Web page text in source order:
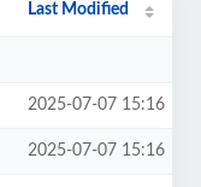
Last Modified
2025-07-07 15:16
2025-07-07 15:16